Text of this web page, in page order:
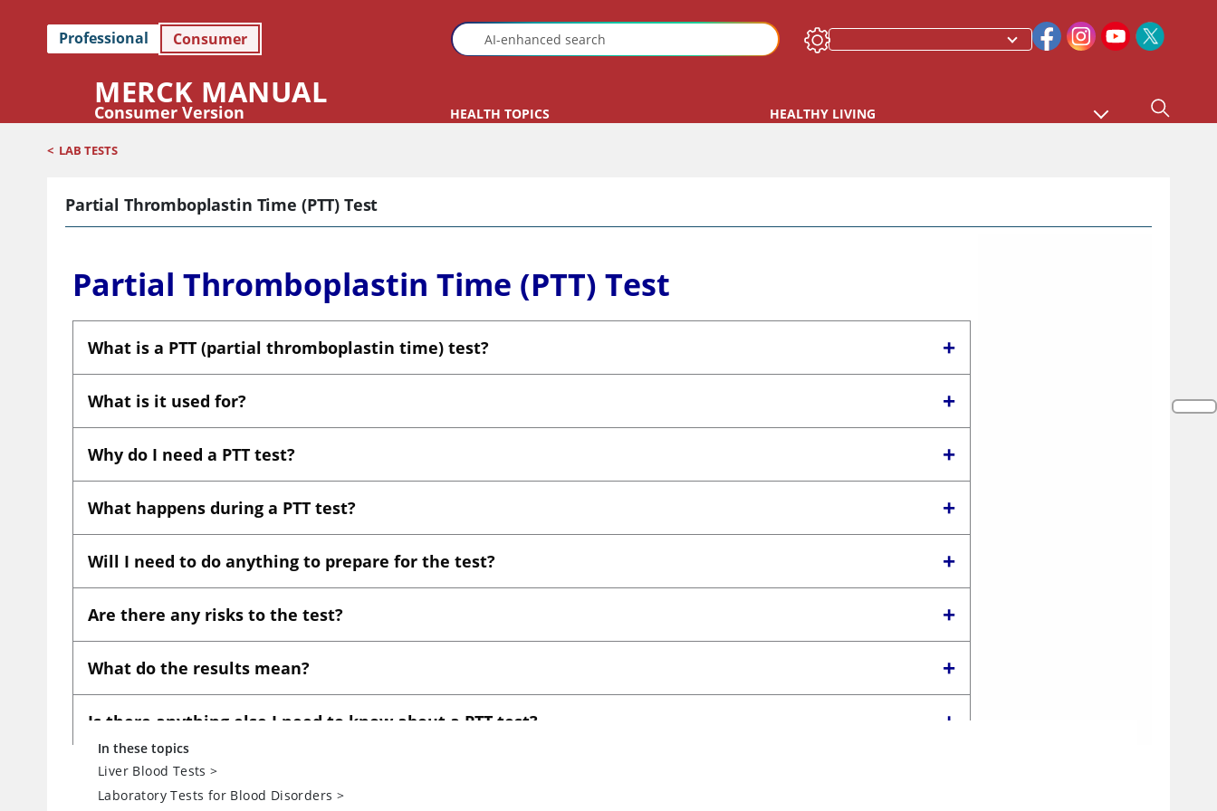
Professional Consumer
MERCK MANUAL
Consumer Version HEALTH TOPICS HEALTHY LIVING
< LAB TESTS
Partial Thromboplastin Time (PTT) Test
In these topics
Liver Blood Tests >
Laboratory Tests for Blood Disorders >